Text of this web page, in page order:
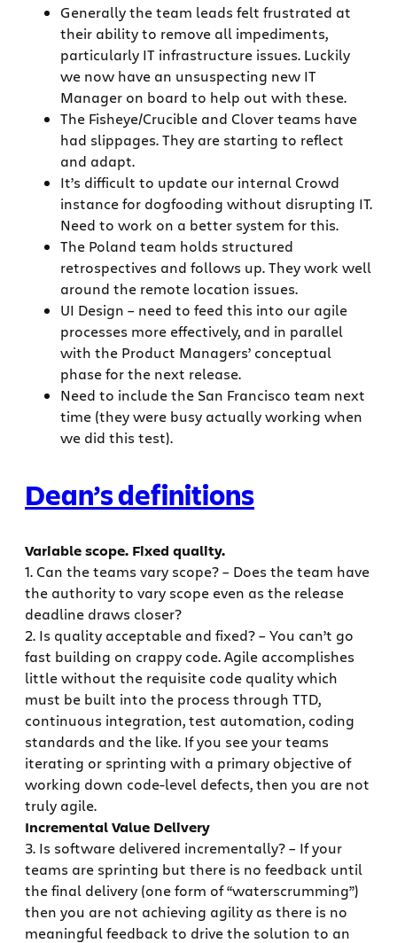
Generally the team leads felt frustrated at
their ability to remove all impediments,
particularly IT infrastructure issues. Luckily
we now have an unsuspecting new IT
Manager on board to help out with these.
The Fisheye/Crucible and Clover teams have
had slippages. They are starting to reflect
and adapt.
It’s difficult to update our internal Crowd
instance for dogfooding without disrupting IT.
Need to work on a better system for this.
The Poland team holds structured
retrospectives and follows up. They work well
around the remote location issues.
UI Design – need to feed this into our agile
processes more effectively, and in parallel
with the Product Managers’ conceptual
phase for the next release.
Need to include the San Francisco team next
time (they were busy actually working when
we did this test).
Dean’s definitions
Variable scope. Fixed quality.
1. Can the teams vary scope? – Does the team have
the authority to vary scope even as the release
deadline draws closer?
2. Is quality acceptable and fixed? – You can’t go
fast building on crappy code. Agile accomplishes
little without the requisite code quality which
must be built into the process through TTD,
continuous integration, test automation, coding
standards and the like. If you see your teams
iterating or sprinting with a primary objective of
working down code-level defects, then you are not
truly agile.
Incremental Value Delivery
3. Is software delivered incrementally? – If your
teams are sprinting but there is no feedback until
the final delivery (one form of “waterscrumming”)
then you are not achieving agility as there is no
meaningful feedback to drive the solution to an